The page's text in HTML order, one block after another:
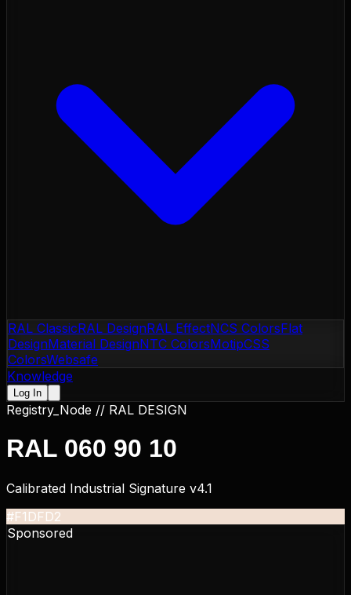
RAL ClassicRAL DesignRAL EffectNCS ColorsFlat
DesignMaterial DesignNTC ColorsMotipCSS
ColorsWebsafe
Knowledge
Log In
Registry_Node // RAL DESIGN
RAL 060 90 10
Calibrated Industrial Signature v4.1
#F1DFD2
Sponsored